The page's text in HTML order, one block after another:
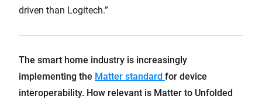
driven than Logitech.”
The smart home industry is increasingly
implementing the Matter standard for device
interoperability. How relevant is Matter to Unfolded